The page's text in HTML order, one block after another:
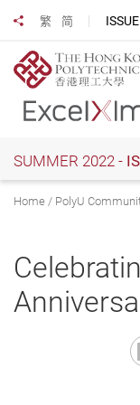
main
content
繁 简
Share to
SUMMER 2022 -
Home PolyU